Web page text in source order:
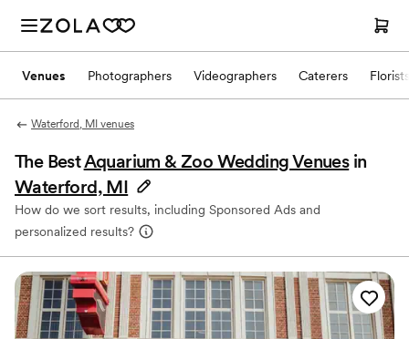
Venues Photographers Videographers Caterers Florists
Waterford, MI venues
The BestAquarium & Zoo Wedding Venues in
Waterford, MI
How do we sort results, including Sponsored Ads and
personalized results?